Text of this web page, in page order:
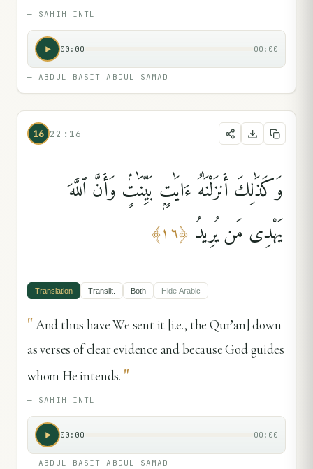
— SAHIH INTL
00:00 00:00
—ABDUL BASIT ABDUL SAMAD
16 22:16
وَكَذَٰلِكَ أَنزَلْنَٰهُ ءَايَٰتٍۭ بَيِّنَٰتٍۢ وَأَنَّ ٱللَّهَ
يَهْدِى مَن يُرِيدُ ﴿١٦﴾
Translation Translit. Both Hide Arabic
"And thus have We sent it [i.e., the Qur’ān] down
as verses of clear evidence and because God guides
whom He intends. "
— SAHIH INTL
00:00 00:00
—ABDUL BASIT ABDUL SAMAD